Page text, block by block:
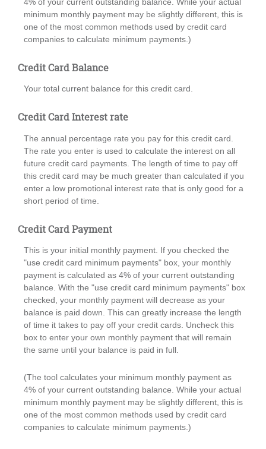
minimum monthly payment may be slightly different, this is
one of the most common methods used by credit card
companies to calculate minimum payments.)
Credit Card Balance
Your total current balance for this credit card.
Credit Card Interest rate
The annual percentage rate you pay for this credit card.
The rate you enter is used to calculate the interest on all
future credit card payments. The length of time to pay off
this credit card may be much greater than calculated if you
enter a low promotional interest rate that is only good for a
short period of time.
Credit Card Payment
This is your initial monthly payment. If you checked the
"use credit card minimum payments" box, your monthly
payment is calculated as 4% of your current outstanding
balance. With the "use credit card minimum payments" box
checked, your monthly payment will decrease as your
balance is paid down. This can greatly increase the length
of time it takes to pay off your credit cards. Uncheck this
box to enter your own monthly payment that will remain
the same until your balance is paid in full.
(The tool calculates your minimum monthly payment as
4% of your current outstanding balance. While your actual
minimum monthly payment may be slightly different, this is
one of the most common methods used by credit card
companies to calculate minimum payments.)